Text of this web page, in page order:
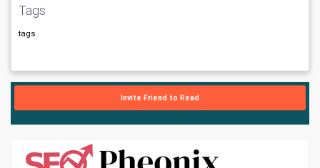
Tags
tags
Invite Friend to Read